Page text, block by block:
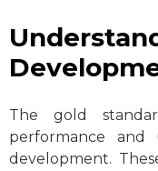
The gold
performance and
development.